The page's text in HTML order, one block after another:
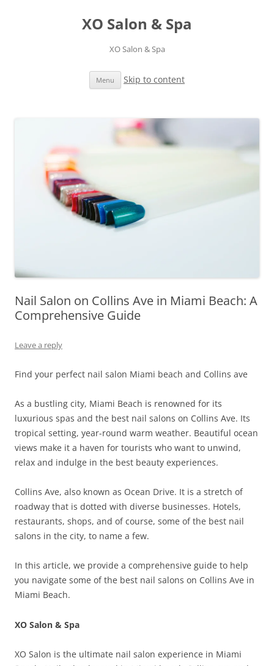
XO Salon & Spa
XO Salon & Spa
Menu Skip to content
Nail Salon on Collins Ave in Miami Beach: A
Comprehensive Guide
Leave a reply
Find your perfect nail salon Miami beach and Collins ave
As a bustling city, Miami Beach is renowned for its
luxurious spas and the best nail salons on Collins Ave. Its
tropical setting, year-round warm weather. Beautiful ocean
views make it a haven for tourists who want to unwind,
relax and indulge in the best beauty experiences.
Collins Ave, also known as Ocean Drive. It is a stretch of
roadway that is dotted with diverse businesses. Hotels,
restaurants, shops, and of course, some of the best nail
salons in the city, to name a few.
In this article, we provide a comprehensive guide to help
you navigate some of the best nail salons on Collins Ave in
Miami Beach.
XO Salon & Spa
XO Salon is the ultimate nail salon experience in Miami